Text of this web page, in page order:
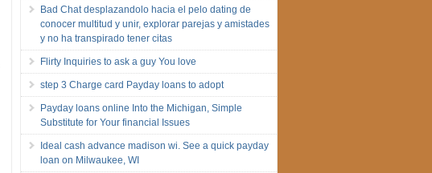
Bad Chat desplazandolo hacia el pelo dating de
conocer multitud y unir, explorar parejas y amistades
y no ha transpirado tener citas
Flirty Inquiries to ask a guy You love
step 3 Charge card Payday loans to adopt
Payday loans online Into the Michigan, Simple
Substitute for Your financial Issues
Ideal cash advance madison wi. See a quick payday
loan on Milwaukee, WI